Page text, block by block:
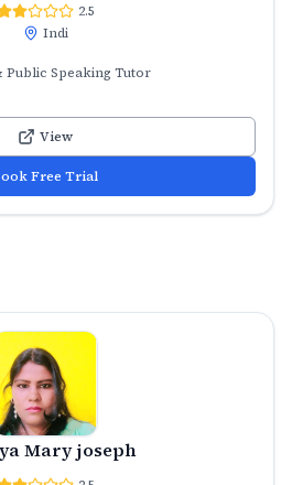
2.5
Indi
Public Speaking Tutor
View
Free Trial
Mary joseph